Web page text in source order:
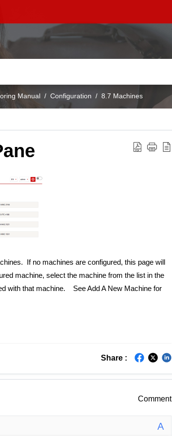
Manual Configuration 8.7 Machines
If no machines are configured, this page will
machine, select the machine from the list in the
with that machine. See Add A New Machine for
Share :
Comment
A